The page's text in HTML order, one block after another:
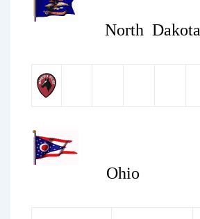
North Dakota
Ohio